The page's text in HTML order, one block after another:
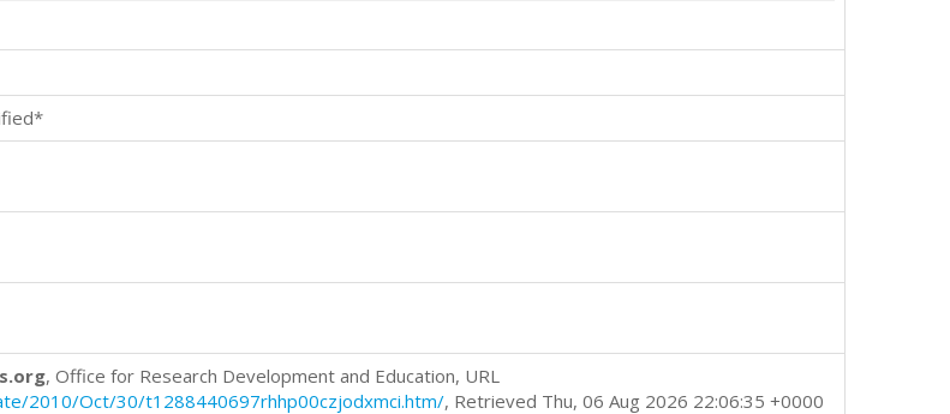
, Office for Research Development and Education, URL
2010/Oct/30/t1288440697rhhp00czjodxmci.htm/, Retrieved Thu, 06 Aug 2026 22:06:35 +0000